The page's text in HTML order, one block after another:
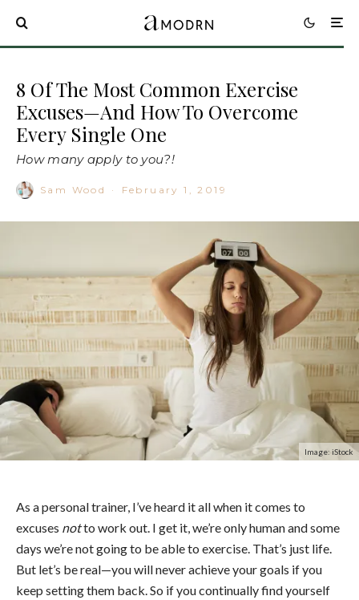
8 Of The Most Common Exercise
Excuses—And How To Overcome
Every Single One
How many apply to you?!
Sam Wood · February 1, 2019
Image: iStock
As a personal trainer, I’ve heard it all when it comes to
excuses notto work out. I get it, we’re only human and some
days we’re not going to be able to exercise. That’s just life.
But let’s be real—you will never achieve your goals if you
keep setting them back. So if you continually find yourself